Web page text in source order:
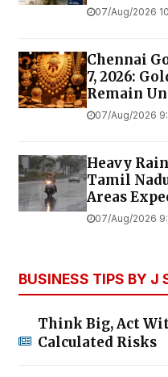
07/Aug/2026
Chennai
7, 2026:
Remain
07/Aug/2026
Heavy
Tamil
Areas
07/Aug/2026
BUSINESS TIPS BY J
Think Big, Act
Calculated Risks